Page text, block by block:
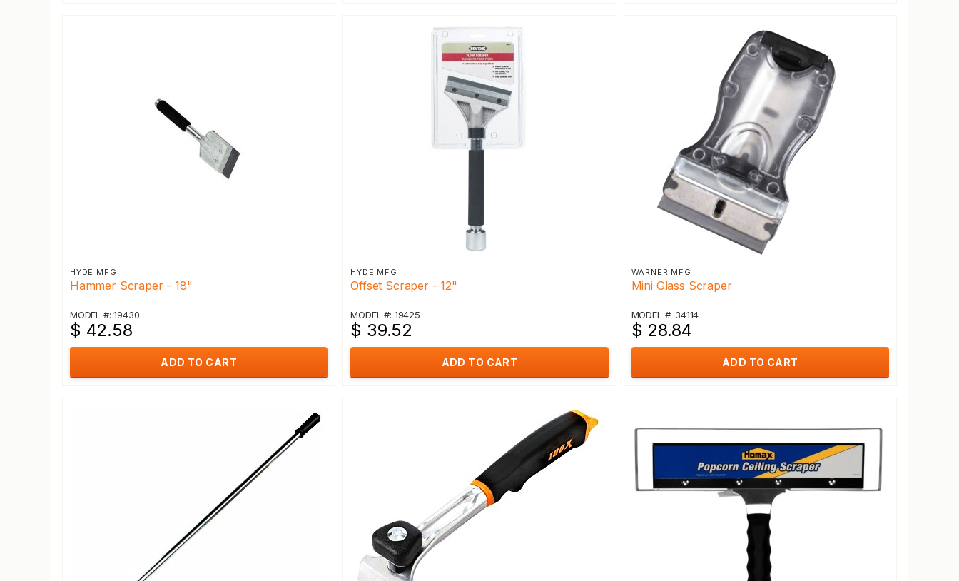
HYDE MFG
Hammer Scraper - 18"
MODEL #: 19430
$ 42.58
ADD TO CART
HYDE MFG
Offset Scraper - 12"
MODEL #: 19425
$ 39.52
ADD TO CART
WARNER MFG
Mini Glass Scraper
MODEL #: 34114
$ 28.84
ADD TO CART